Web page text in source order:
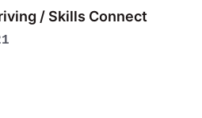
/ Skills Connect